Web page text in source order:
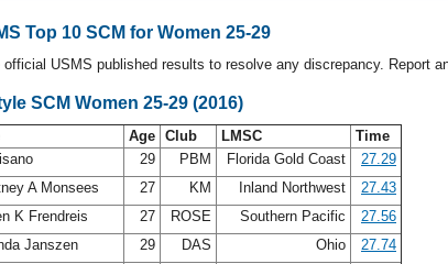
Top 10 SCM for Women 25-29
official USMS published results to resolve any discrepancy. Report
SCM Women 25-29 (2016)
Age Club LMSC
Time
29 PBM Florida Gold Coast
27.29
A Monsees 27 KM Inland Northwest
27.43
K Frendreis 27 ROSE Southern Pacific
27.56
Janszen 29 DAS Ohio
27.74